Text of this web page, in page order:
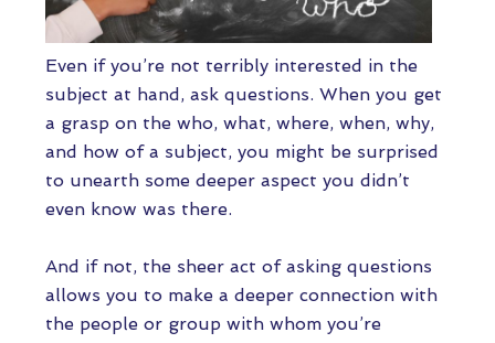
Even if you’re not terribly interested in the
subject at hand, ask questions. When you get
a grasp on the who, what, where, when, why,
and how of a subject, you might be surprised
to unearth some deeper aspect you didn’t
even know was there.
And if not, the sheer act of asking questions
allows you to make a deeper connection with
the people or group with whom you’re